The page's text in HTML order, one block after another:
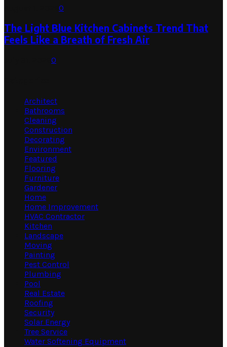
0
The Light Blue Kitchen Cabinets Trend That
Feels Like a Breath of Fresh Air
0
Architect
Bathrooms
Cleaning
Construction
Decorating
Environment
Featured
Flooring
Furniture
Gardener
Home
Home Improvement
HVAC Contractor
Kitchen
Landscape
Moving
Painting
Pest Control
Plumbing
Pool
Real Estate
Roofing
Security
Solar Energy
Tree Service
Water Softening Equipment